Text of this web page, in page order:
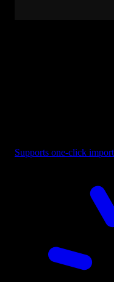
Supports one-click